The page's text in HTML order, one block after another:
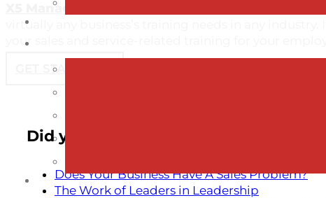
X5 Management
offers an extensive list of
virtually any business’s training needs in any
your sales and service-related training for your
GET STARTED →
Did you like reading about these
Does Your Business Have A Sales Problem?
The Work of Leaders in Leadership